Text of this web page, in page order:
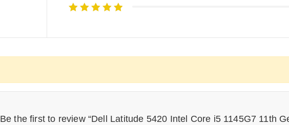
Be the first to review “Dell Latitude 5420 Intel Core i5 1145G7 11th